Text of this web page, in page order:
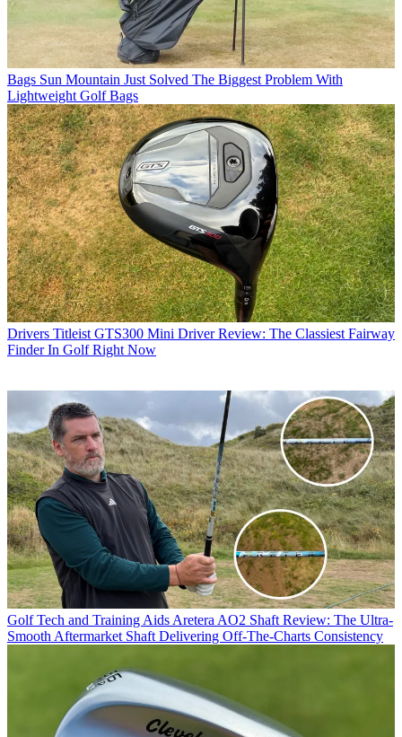
Bags Sun Mountain Just Solved The Biggest Problem With
Lightweight Golf Bags
Drivers Titleist GTS300 Mini Driver Review: The Classiest Fairway
Finder In Golf Right Now
Golf Tech and Training Aids Aretera AO2 Shaft Review: The Ultra-
Smooth Aftermarket Shaft Delivering Off-The-Charts Consistency